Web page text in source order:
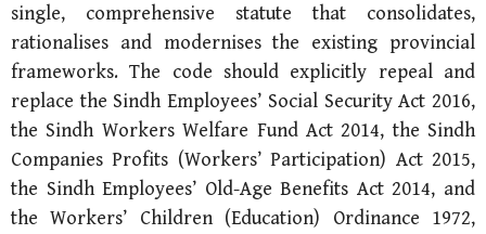
single, comprehensive statute that consolidates,
rationalises and modernises the existing provincial
frameworks. The code should explicitly repeal and
replace the Sindh Employees’ Social Security Act 2016,
the Sindh Workers Welfare Fund Act 2014, the Sindh
Companies Profits (Workers’ Participation) Act 2015,
the Sindh Employees’ Old-Age Benefits Act 2014, and
the Workers’ Children (Education) Ordinance 1972,